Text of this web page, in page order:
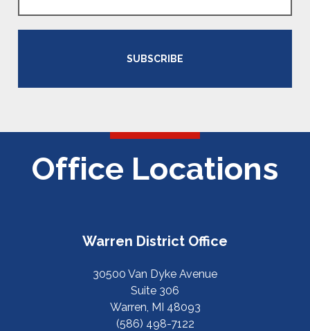
SUBSCRIBE
Office Locations
Warren District Office
30500 Van Dyke Avenue
Suite 306
Warren, MI 48093
(586) 498-7122